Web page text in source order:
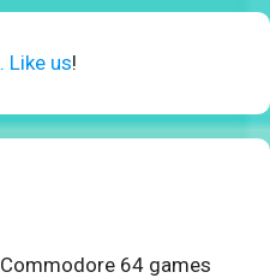
Like us!
64 games